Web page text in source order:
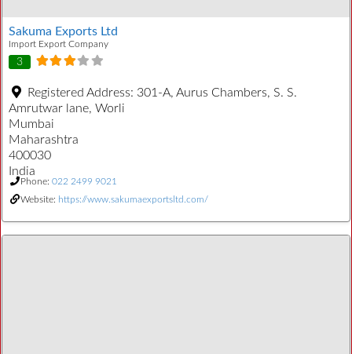
Sakuma Exports Ltd
Import Export Company
3
Registered Address: 301-A, Aurus Chambers, S. S.
Amrutwar lane, Worli
Mumbai
Maharashtra
400030
India
Phone: 022 2499 9021
Website: https://www.sakumaexportsltd.com/